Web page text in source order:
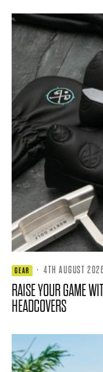
GEAR · 4TH AUGUST
RAISE YOUR GAME
HEADCOVERS